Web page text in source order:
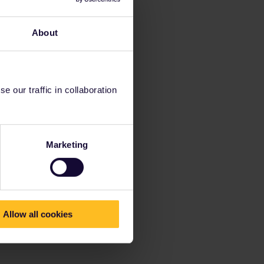
About
our traffic in collaboration
Marketing
Allow all cookies